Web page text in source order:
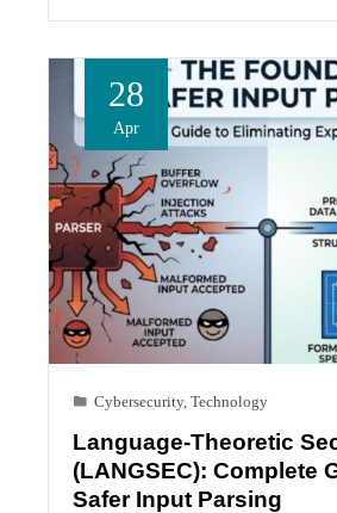
28
Apr
Cybersecurity, Technology
Language-Theoretic
(LANGSEC): Complete
Safer Input Parsing